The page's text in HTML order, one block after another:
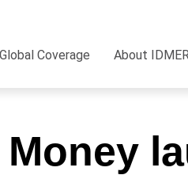
Global Coverage About